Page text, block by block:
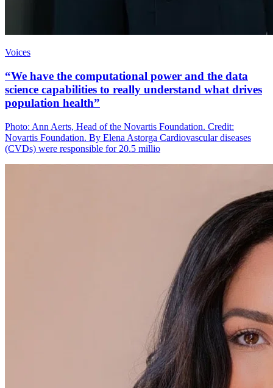
Voices
“We have the computational power and the data
science capabilities to really understand what drives
population health”
Photo: Ann Aerts, Head of the Novartis Foundation. Credit:
Novartis Foundation. By Elena Astorga Cardiovascular diseases
(CVDs) were responsible for 20.5 millio